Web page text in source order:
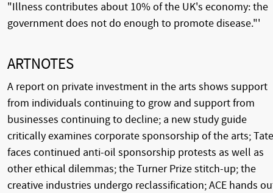
"Illness contributes about 10% of the UK's economy: the
government does not do enough to promote disease."'
ARTNOTES
A report on private investment in the arts shows support
from individuals continuing to grow and support from
businesses continuing to decline; a new study guide
critically examines corporate sponsorship of the arts; Tate
faces continued anti-oil sponsorship protests as well as
other ethical dilemmas; the Turner Prize stitch-up; the
creative industries undergo reclassification; ACE hands